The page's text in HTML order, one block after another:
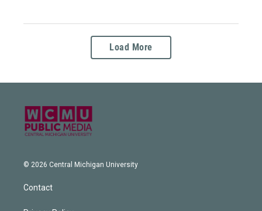
Load More
© 2026 Central Michigan University
Contact